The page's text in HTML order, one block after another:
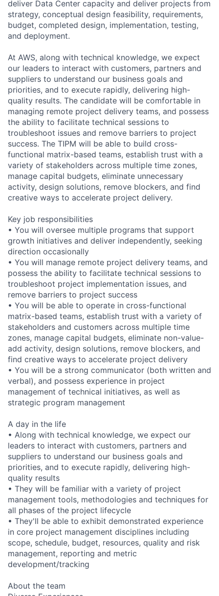
deliver Data Center capacity and deliver projects from
strategy, conceptual design feasibility, requirements,
budget, completed design, implementation, testing,
and deployment.
At AWS, along with technical knowledge, we expect
our leaders to interact with customers, partners and
suppliers to understand our business goals and
priorities, and to execute rapidly, delivering high-
quality results. The candidate will be comfortable in
managing remote project delivery teams, and possess
the ability to facilitate technical sessions to
troubleshoot issues and remove barriers to project
success. The TIPM will be able to build cross-
functional matrix-based teams, establish trust with a
variety of stakeholders across multiple time zones,
manage capital budgets, eliminate unnecessary
activity, design solutions, remove blockers, and find
creative ways to accelerate project delivery.
Key job responsibilities
• You will oversee multiple programs that support
growth initiatives and deliver independently, seeking
direction occasionally
• You will manage remote project delivery teams, and
possess the ability to facilitate technical sessions to
troubleshoot project implementation issues, and
remove barriers to project success
• You will be able to operate in cross-functional
matrix-based teams, establish trust with a variety of
stakeholders and customers across multiple time
zones, manage capital budgets, eliminate non-value-
add activity, design solutions, remove blockers, and
find creative ways to accelerate project delivery
• You will be a strong communicator (both written and
verbal), and possess experience in project
management of technical initiatives, as well as
strategic program management
A day in the life
• Along with technical knowledge, we expect our
leaders to interact with customers, partners and
suppliers to understand our business goals and
priorities, and to execute rapidly, delivering high-
quality results
• They will be familiar with a variety of project
management tools, methodologies and techniques for
all phases of the project lifecycle
• They'll be able to exhibit demonstrated experience
in core project management disciplines including
scope, schedule, budget, resources, quality and risk
management, reporting and metric
development/tracking
About the team